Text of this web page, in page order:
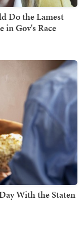
Do the Lamest
in Gov's Race
With the Staten